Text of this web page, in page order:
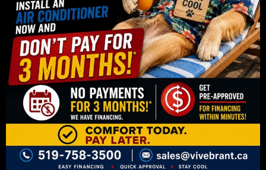
Once a system is selected, our technicians handle
the installation with care and attention to detail. This
includes removing old equipment if needed,
installing the new unit, and testing the entire system
to ensure everything is working properly. We also
make sure your home is treated with respect
throughout the process, keeping work areas clean
and minimizing disruption as much as possible.
Ongoing Support and
Homeowner Guidance